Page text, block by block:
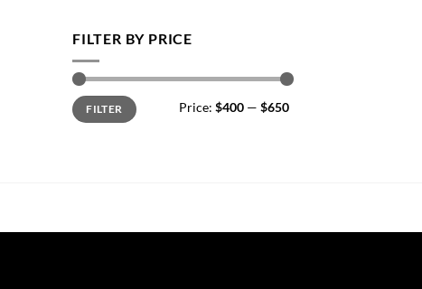
FILTER BY PRICE
Min
price
Max
priceFILTER Price: $400 — $650